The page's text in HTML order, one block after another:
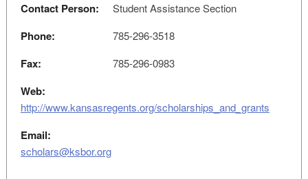
Contact Person: Student Assistance Section
Phone: 785-296-3518
Fax: 785-296-0983
Web:
http://www.kansasregents.org/scholarships_and_grants
Email:
scholars@ksbor.org